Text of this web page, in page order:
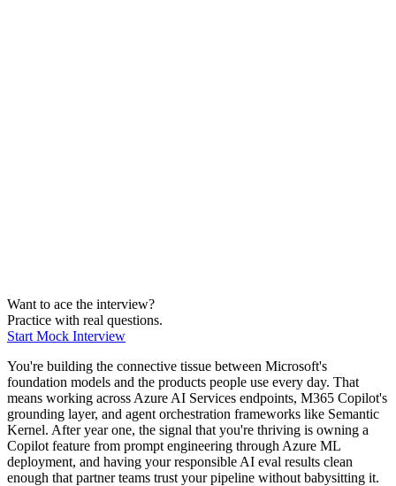
Want to ace the interview?
Practice with real questions.
Start Mock Interview
You're building the connective tissue between Microsoft's
foundation models and the products people use every day. That
means working across Azure AI Services endpoints, M365 Copilot's
grounding layer, and agent orchestration frameworks like Semantic
Kernel. After year one, the signal that you're thriving is owning a
Copilot feature from prompt engineering through Azure ML
deployment, and having your responsible AI eval results clean
enough that partner teams trust your pipeline without babysitting it.